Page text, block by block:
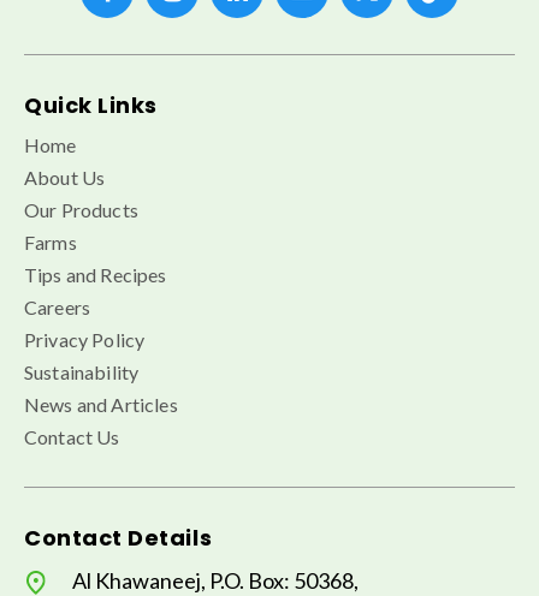
Quick Links
Home
About Us
Our Products
Farms
Tips and Recipes
Careers
Privacy Policy
Sustainability
News and Articles
Contact Us
Contact Details
Al Khawaneej, P.O. Box: 50368,